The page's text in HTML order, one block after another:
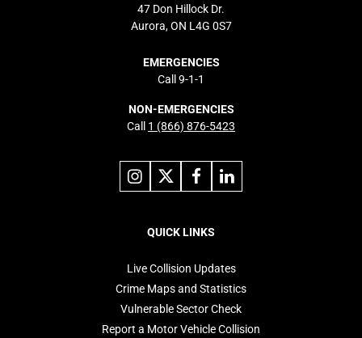
47 Don Hillock Dr.
Aurora, ON L4G 0S7
EMERGENCIES
Call 9-1-1
NON-EMERGENCIES
Call 1 (866) 876-5423
Link
to
instagram
Link
to
X
Link
to
facebook
to
linkedin
QUICK LINKS
Live Collision Updates
Crime Maps and Statistics
Vulnerable Sector Check
Report a Motor Vehicle Collision